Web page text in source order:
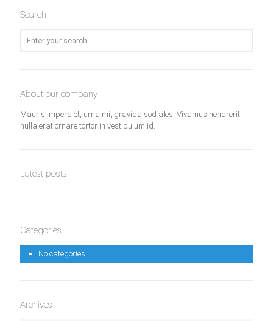
Search
About our company
Mauris imperdiet, urna mi, gravida sod ales. Vivamus hendrerit
nulla erat ornare tortor in vestibulum id.
Latest posts
Categories
No categories
Archives